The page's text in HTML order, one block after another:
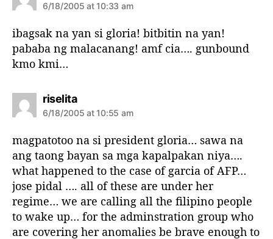
a
:
6/18/2005 at 10:33 am
ibagsak na yan si gloria! bitbitin na yan!
pababa ng malacanang! amf cia…. gunbound
kmo kmi…
riselitas
a
:
6/18/2005 at 10:55 am
magpatotoo na si president gloria… sawa na
ang taong bayan sa mga kapalpakan niya….
what happened to the case of garcia of AFP…
jose pidal …. all of these are under her
regime… we are calling all the filipino people
to wake up… for the adminstration group who
are covering her anomalies be brave enough to